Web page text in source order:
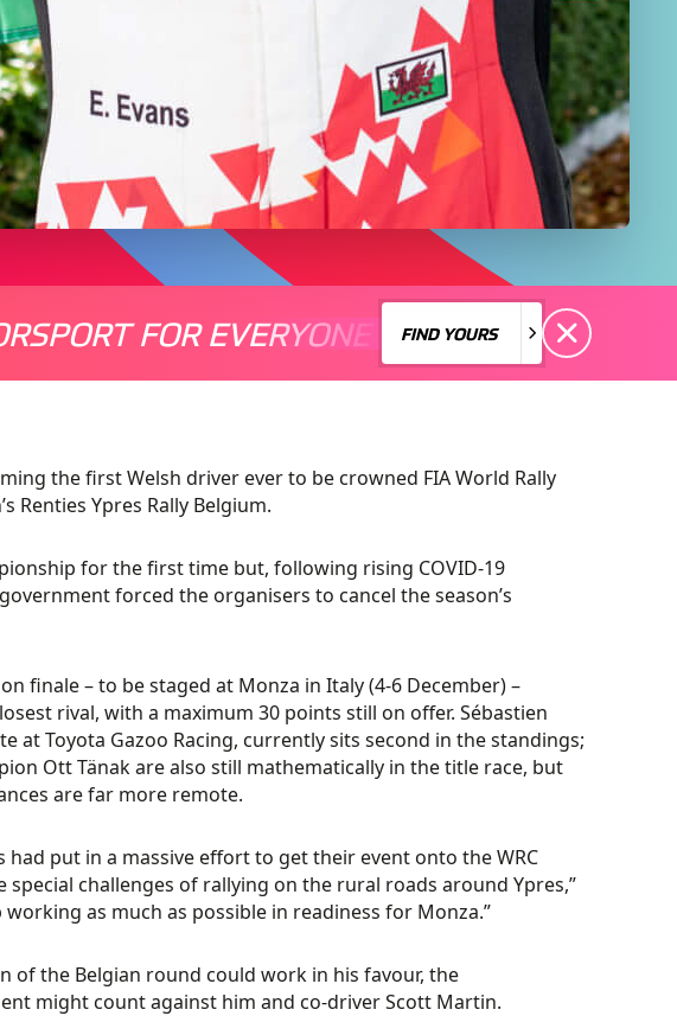
THERE'S A MOTORSPORT FOR EVERYONE
FOR EVERYONE THERE'S A
FIND YOURS
FIND YOURS
the first Welsh driver ever to be crowned FIA World Rally
Renties Ypres Rally Belgium.
for the first time but, following rising COVID-19
forced the organisers to cancel the season’s
finale – to be staged at Monza in Italy (4-6 December) –
rival, with a maximum 30 points still on offer. Sébastien
at Toyota Gazoo Racing, currently sits second in the standings;
Ott Tänak are also still mathematically in the title race, but
are far more remote.
had put in a massive effort to get their event onto the WRC
challenges of rallying on the rural roads around Ypres,”
as much as possible in readiness for Monza.”
of the Belgian round could work in his favour, the
might count against him and co-driver Scott Martin.